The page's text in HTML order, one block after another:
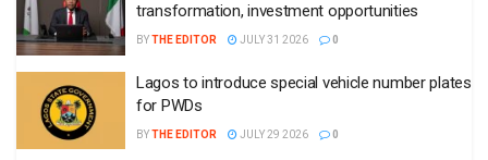
transformation, investment opportunities
BYTHE EDITOR JULY 31 2026 0
Lagos to introduce special vehicle number plates
for PWDs
BYTHE EDITOR JULY 29 2026 0